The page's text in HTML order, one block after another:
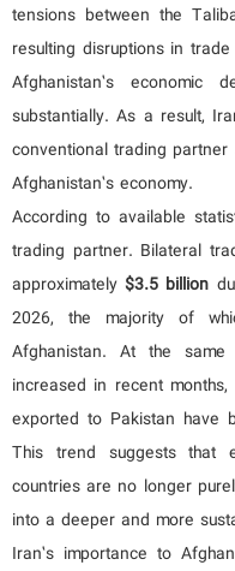
tensions between the
resulting disruptions in
Afghanistan’s economic
substantially. As a result,
conventional trading
Afghanistan’s economy.
According to available
trading partner. Bilateral
approximately $3.5 billion
2026, the majority of
Afghanistan. At the
increased in recent
exported to Pakistan have
This trend suggests that
countries are no longer
into a deeper and more
Iran’s importance to